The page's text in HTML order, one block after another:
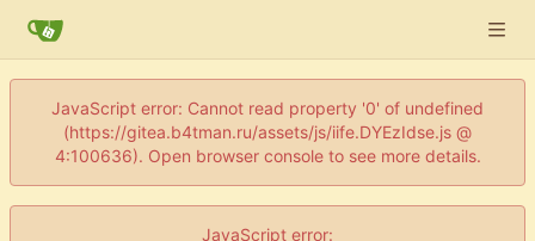
JavaScript error: Cannot read property '0' of undefined
(https://gitea.b4tman.ru/assets/js/iife.DYEzIdse.js @
4:100636). Open browser console to see more details.
JavaScript error: